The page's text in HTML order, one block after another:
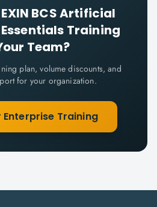
EXIN BCS Artificial
Training
Team?
plan, volume discounts, and
for your organization.
Enterprise Training